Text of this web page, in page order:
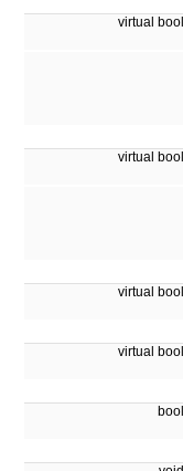
virtual bool
virtual bool
virtual bool
virtual bool
bool